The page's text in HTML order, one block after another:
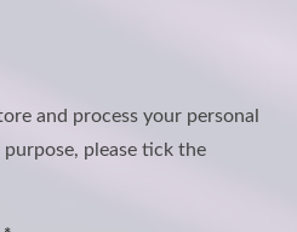
and process your personal
please tick the